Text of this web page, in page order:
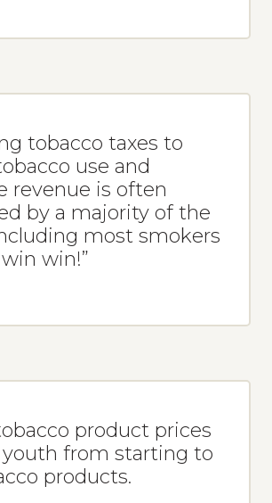
tobacco taxes to
use and
revenue is often
by a majority of the
most smokers
win!”
product prices
from starting to
products.